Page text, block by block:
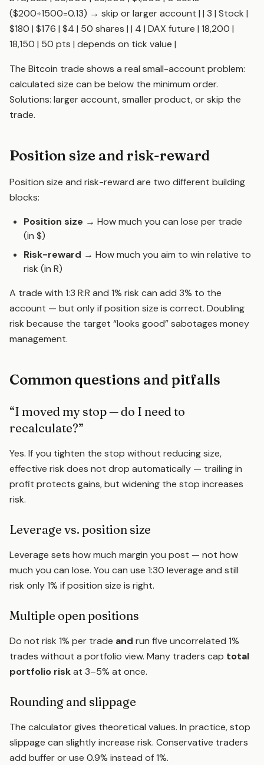
($200÷1500=0.13) → skip or larger account | | 3 | Stock |
$180 | $176 | $4 | 50 shares | | 4 | DAX future | 18,200 |
18,150 | 50 pts | depends on tick value |
The Bitcoin trade shows a real small-account problem:
calculated size can be below the minimum order.
Solutions: larger account, smaller product, or skip the
trade.
Position size and risk-reward
Position size and risk-reward are two different building
blocks:
Position size → How much you can lose per trade
(in $)
Risk-reward → How much you aim to win relative to
risk (in R)
A trade with 1:3 R:R and 1% risk can add 3% to the
account — but only if position size is correct. Doubling
risk because the target “looks good” sabotages money
management.
Common questions and pitfalls
“I moved my stop — do I need to
recalculate?”
Yes. If you tighten the stop without reducing size,
effective risk does not drop automatically — trailing in
profit protects gains, but widening the stop increases
risk.
Leverage vs. position size
Leverage sets how much margin you post — not how
much you can lose. You can use 1:30 leverage and still
risk only 1% if position size is right.
Multiple open positions
Do not risk 1% per trade and run five uncorrelated 1%
trades without a portfolio view. Many traders cap total
portfolio riskat 3–5% at once.
Rounding and slippage
The calculator gives theoretical values. In practice, stop
slippage can slightly increase risk. Conservative traders
add buffer or use 0.9% instead of 1%.